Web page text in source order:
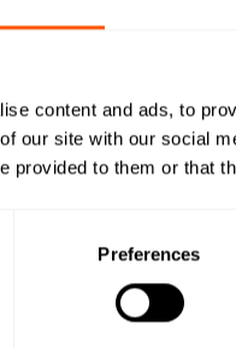
content and ads, to
our site with our social
provided to them or that
Preferences